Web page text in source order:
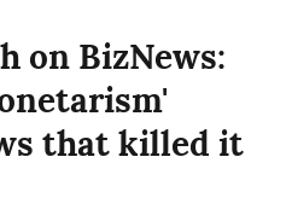
on BizNews:
that killed it